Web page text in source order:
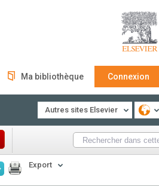
Ma bibliothèque Connexion
Autres sites Elsevier
Export